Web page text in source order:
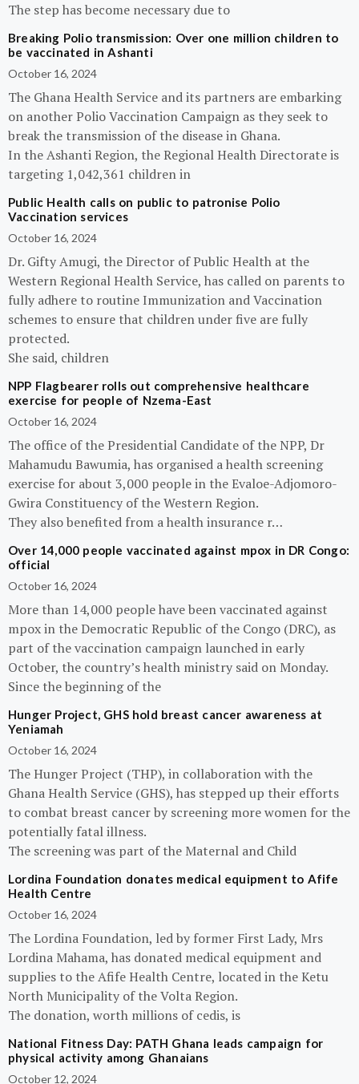
The step has become necessary due to
Breaking Polio transmission: Over one million children to
be vaccinated in Ashanti
October 16, 2024
The Ghana Health Service and its partners are embarking
on another Polio Vaccination Campaign as they seek to
break the transmission of the disease in Ghana.
In the Ashanti Region, the Regional Health Directorate is
targeting 1,042,361 children in
Public Health calls on public to patronise Polio
Vaccination services
October 16, 2024
Dr. Gifty Amugi, the Director of Public Health at the
Western Regional Health Service, has called on parents to
fully adhere to routine Immunization and Vaccination
schemes to ensure that children under five are fully
protected.
She said, children
NPP Flagbearer rolls out comprehensive healthcare
exercise for people of Nzema-East
October 16, 2024
The office of the Presidential Candidate of the NPP, Dr
Mahamudu Bawumia, has organised a health screening
exercise for about 3,000 people in the Evaloe-Adjomoro-
Gwira Constituency of the Western Region.
They also benefited from a health insurance r…
Over 14,000 people vaccinated against mpox in DR Congo:
official
October 16, 2024
More than 14,000 people have been vaccinated against
mpox in the Democratic Republic of the Congo (DRC), as
part of the vaccination campaign launched in early
October, the country’s health ministry said on Monday.
Since the beginning of the
Hunger Project, GHS hold breast cancer awareness at
Yeniamah
October 16, 2024
The Hunger Project (THP), in collaboration with the
Ghana Health Service (GHS), has stepped up their efforts
to combat breast cancer by screening more women for the
potentially fatal illness.
The screening was part of the Maternal and Child
Lordina Foundation donates medical equipment to Afife
Health Centre
October 16, 2024
The Lordina Foundation, led by former First Lady, Mrs
Lordina Mahama, has donated medical equipment and
supplies to the Afife Health Centre, located in the Ketu
North Municipality of the Volta Region.
The donation, worth millions of cedis, is
National Fitness Day: PATH Ghana leads campaign for
physical activity among Ghanaians
October 12, 2024